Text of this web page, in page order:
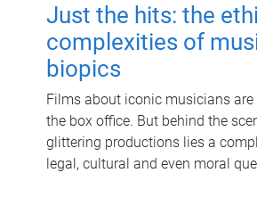
Just the hits: the
complexities of
biopics
Films about iconic musicians
the box office. But behind the
glittering productions lies a
legal, cultural and even moral